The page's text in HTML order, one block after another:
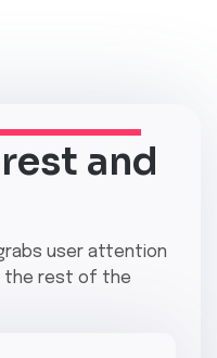
and
user attention
the rest of the